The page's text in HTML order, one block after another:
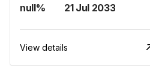
null% 21 Jul 2033
View details